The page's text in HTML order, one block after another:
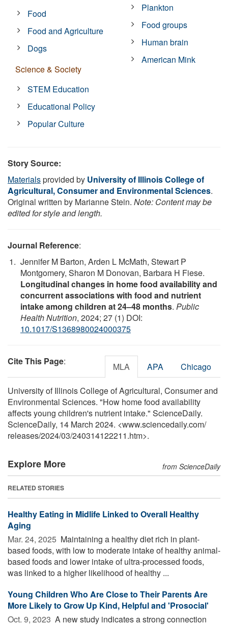
Food
Food and Agriculture
Dogs
Science & Society
STEM Education
Educational Policy
Popular Culture
Plankton
Food groups
Human brain
American Mink
Story Source:
Materialsprovided by University of Illinois College of
Agricultural, Consumer and Environmental Sciences.
Original written by Marianne Stein. Note: Content may be
edited for style and length.
Journal Reference:
Jennifer M Barton, Arden L McMath, Stewart P
Montgomery, Sharon M Donovan, Barbara H Fiese.
Longitudinal changes in home food availability and
concurrent associations with food and nutrient
intake among children at 24–48 months. Public
Health Nutrition, 2024; 27 (1) DOI:
10.1017/S1368980024000375
Cite This Page: MLA APA Chicago
University of Illinois College of Agricultural, Consumer and
Environmental Sciences. "How home food availability
affects young children's nutrient intake." ScienceDaily.
ScienceDaily, 14 March 2024. <www.sciencedaily.com/
releases/2024/03/240314122211.htm>.
Explore More from ScienceDaily
RELATED STORIES
Healthy Eating in Midlife Linked to Overall Healthy
Aging
Mar. 24, 2025  Maintaining a healthy diet rich in plant-
based foods, with low to moderate intake of healthy animal-
based foods and lower intake of ultra-processed foods,
was linked to a higher likelihood of healthy ...
Young Children Who Are Close to Their Parents Are
More Likely to Grow Up Kind, Helpful and 'Prosocial'
Oct. 9, 2023  A new study indicates a strong connection